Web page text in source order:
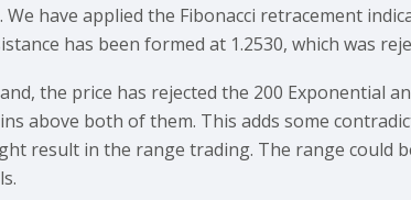
have applied the Fibonacci retracement
has been formed at 1.2530, which was
the price has rejected the 200 Exponential
above both of them. This adds some
result in the range trading. The range could